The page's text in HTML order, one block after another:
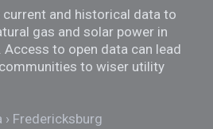
current and historical data to
gas and solar power in
Access to open data can lead
to wiser utility
Fredericksburg